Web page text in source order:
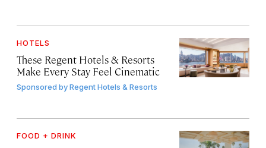
HOTELS
These Regent Hotels & Resorts
Make Every Stay Feel Cinematic
Sponsored byRegent Hotels & Resorts
FOOD + DRINK